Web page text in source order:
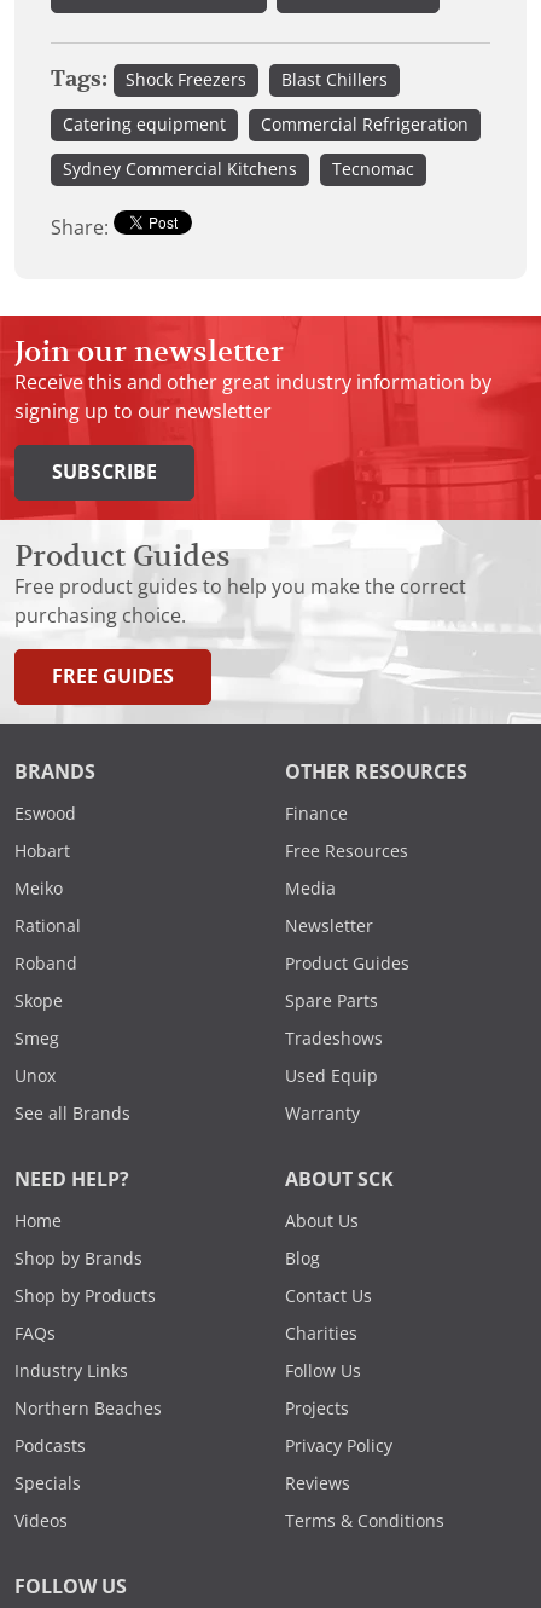
Tags: Shock Freezers Blast Chillers
Catering equipment Commercial Refrigeration
Sydney Commercial Kitchens Tecnomac
Share:
Join our newsletter
Receive this and other great industry information by
signing up to our newsletter
SUBSCRIBE
Product Guides
Free product guides to help you make the correct
purchasing choice.
FREE GUIDES
BRANDS
Eswood
Hobart
Meiko
Rational
Roband
Skope
Smeg
Unox
See all Brands
OTHER RESOURCES
Finance
Free Resources
Media
Newsletter
Product Guides
Spare Parts
Tradeshows
Used Equip
Warranty
NEED HELP?
Home
Shop by Brands
Shop by Products
FAQs
Industry Links
Northern Beaches
Podcasts
Specials
Videos
ABOUT SCK
About Us
Blog
Contact Us
Charities
Follow Us
Projects
Privacy Policy
Reviews
Terms & Conditions
FOLLOW US